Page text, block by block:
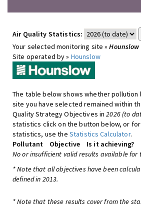
Air Quality Statistics:
Your selected monitoring site »
Site operated by » Hounslow
The table below shows whether
site you have selected remained within
Quality Strategy Objectives in2026 (to
statistics click on the button below, or
statistics, use the Statistics Calculator.
Pollutant
Objective Is it achieving?
No or insufficient valid results available for
* Note that all objectives have been
defined in 2013.
* Note that these results cover from the